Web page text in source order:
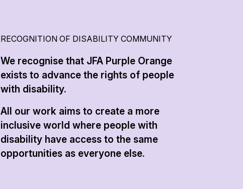
RECOGNITION OF DISABILITY COMMUNITY
We recognise that JFA Purple Orange
exists to advance the rights of people
with disability.
All our work aims to create a more
inclusive world where people with
disability have access to the same
opportunities as everyone else.